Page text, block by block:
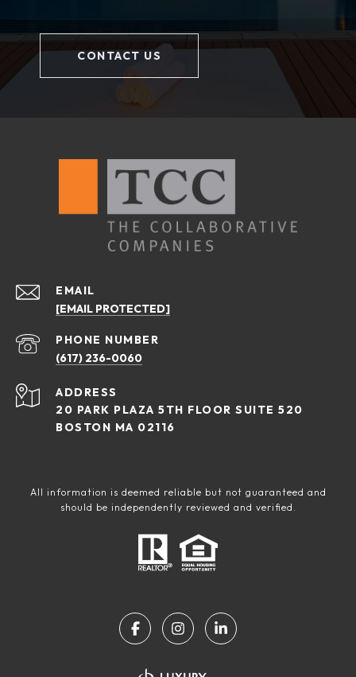
CONTACT US
EMAIL
[EMAIL PROTECTED]
PHONE NUMBER
(617) 236-0060
ADDRESS
20 PARK PLAZA 5TH FLOOR SUITE 520
BOSTON MA 02116
All information is deemed reliable but not guaranteed and
should be independently reviewed and verified.